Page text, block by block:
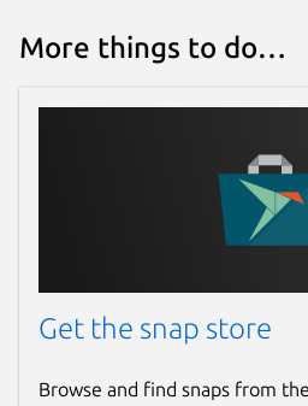
More things to do…
Get the snap store
Browse and find snaps from